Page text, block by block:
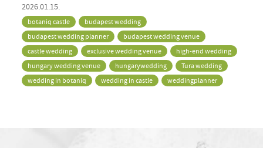
2026.01.15.
botaniq castle
budapest wedding
budapest wedding planner
budapest wedding venue
castle wedding
exclusive wedding venue
high-end wedding
hungary wedding venue
hungarywedding
Tura wedding
wedding in botaniq
wedding in castle weddingplanner